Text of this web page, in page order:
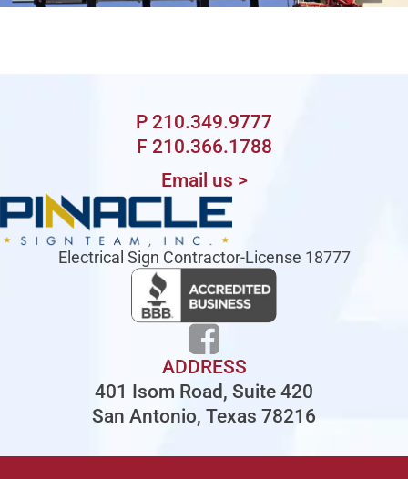
P 210.349.9777
F 210.366.1788
Email us >
Electrical Sign Contractor-License 18777
ADDRESS
401 Isom Road, Suite 420
San Antonio, Texas 78216